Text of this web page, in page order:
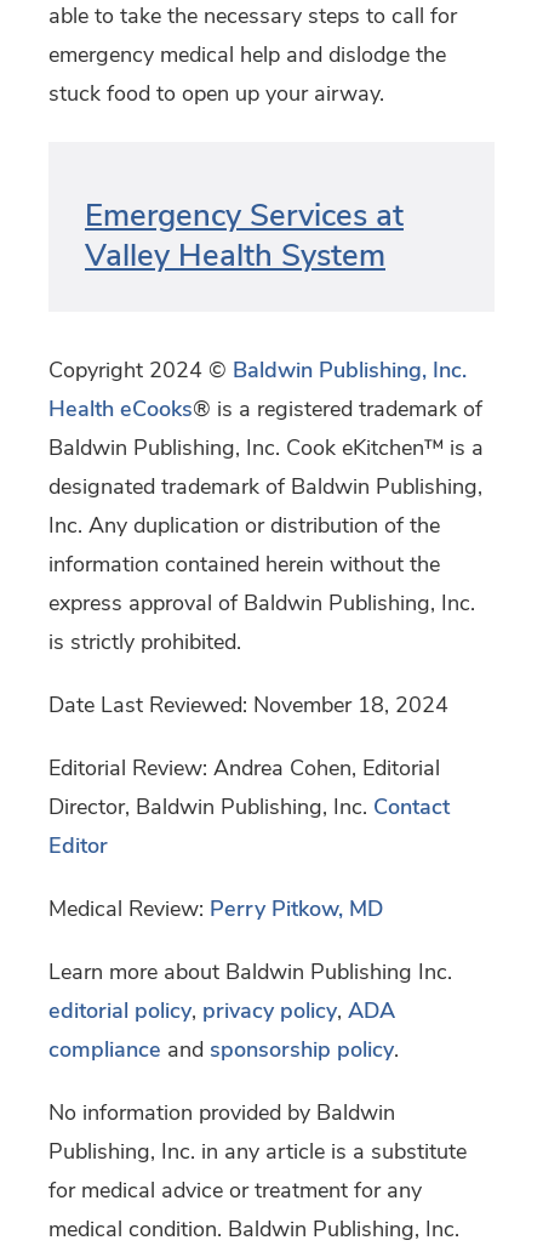
able to take the necessary steps to call for
emergency medical help and dislodge the
stuck food to open up your airway.
Emergency Services at
Valley Health System
Copyright 2024 © Baldwin Publishing, Inc.
Health eCooks® is a registered trademark of
Baldwin Publishing, Inc. Cook eKitchen™ is a
designated trademark of Baldwin Publishing,
Inc. Any duplication or distribution of the
information contained herein without the
express approval of Baldwin Publishing, Inc.
is strictly prohibited.
Date Last Reviewed: November 18, 2024
Editorial Review: Andrea Cohen, Editorial
Director, Baldwin Publishing, Inc. Contact
Editor
Medical Review: Perry Pitkow, MD
Learn more about Baldwin Publishing Inc.
editorial policy, privacy policy, ADA
compliance and sponsorship policy.
No information provided by Baldwin
Publishing, Inc. in any article is a substitute
for medical advice or treatment for any
medical condition. Baldwin Publishing, Inc.